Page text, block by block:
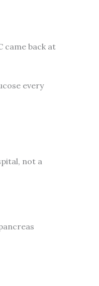
came back at
every
not a